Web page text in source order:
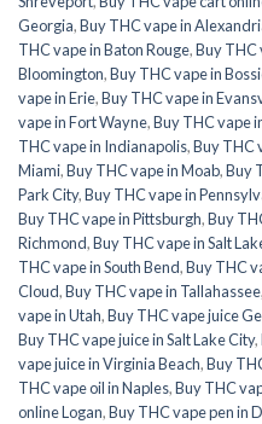
Georgia,Buy THC vape in
THC vape in Baton Rouge,Buy THC
Bloomington,Buy THC vape in
vape in Erie,Buy THC vape in
vape in Fort Wayne,Buy THC vape
THC vape in Indianapolis,Buy THC
Miami,Buy THC vape in Moab,Buy
Park City,Buy THC vape in
Buy THC vape in Pittsburgh,Buy
Richmond,Buy THC vape in Salt
THC vape in South Bend,Buy THC
Cloud,Buy THC vape in Tallahassee,
vape in Utah,Buy THC vape juice
Buy THC vape juice in Salt Lake City,
vape juice in Virginia Beach,Buy
THC vape oil in Naples,Buy THC
online Logan,Buy THC vape pen in